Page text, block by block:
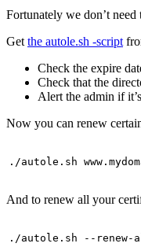
Fortunately we don’t need
Get the autole.sh -script
Check the expire
Check that the
Alert the admin if
Now you can renew
./autole.sh
And to renew all your
./autole.sh --renew-